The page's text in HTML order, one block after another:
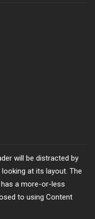
will be distracted by
at its layout. The
a more-or-less
to using Content